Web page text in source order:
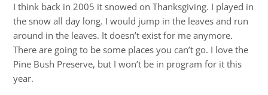
I think back in 2005 it snowed on Thanksgiving. I played in
the snow all day long. I would jump in the leaves and run
around in the leaves. It doesn’t exist for me anymore.
There are going to be some places you can’t go. I love the
Pine Bush Preserve, but I won’t be in program for it this
year.